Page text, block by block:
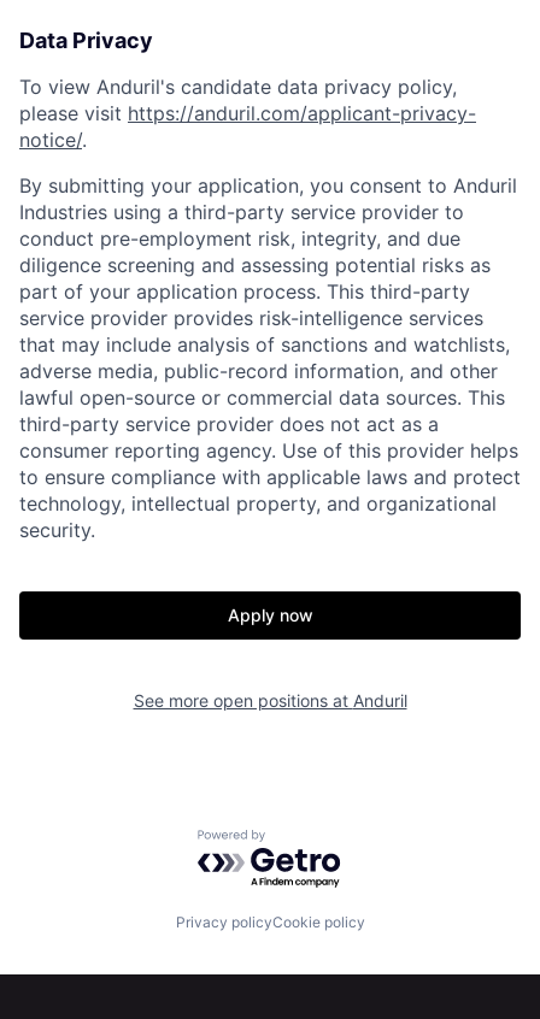
Home Resources
Portfolio
About Build
Our Thesis Jobs
Data Privacy
To view Anduril's candidate data privacy policy,
please visit https://anduril.com/applicant-privacy-
notice/.
By submitting your application, you consent to Anduril
Industries using a third-party service provider to
conduct pre-employment risk, integrity, and due
diligence screening and assessing potential risks as
part of your application process. This third-party
service provider provides risk-intelligence services
that may include analysis of sanctions and watchlists,
adverse media, public-record information, and other
lawful open-source or commercial data sources. This
third-party service provider does not act as a
consumer reporting agency. Use of this provider helps
to ensure compliance with applicable laws and protect
technology, intellectual property, and organizational
security.
Apply now
See more open positions at Anduril
Powered by Getro.com
Privacy policyCookie policy